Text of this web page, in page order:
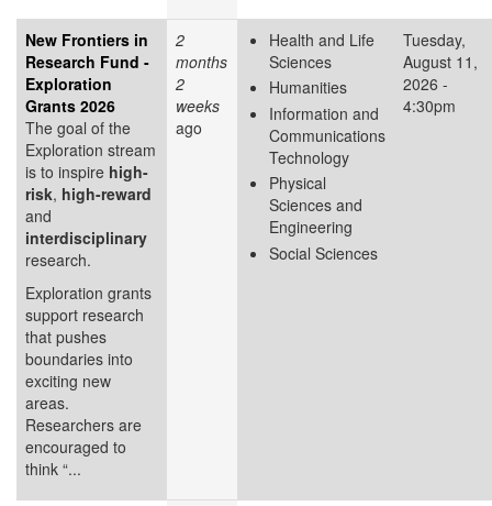
New Frontiers in
Research Fund -
Exploration
Grants 2026
The goal of the
Exploration stream
is to inspire high-
risk, high-reward
and
interdisciplinary
research.
Exploration grants
support research
that pushes
boundaries into
exciting new
areas.
Researchers are
encouraged to
think “...
2
months
2
weeks
ago
Health and Life
Sciences
Humanities
Information and
Communications
Technology
Physical
Sciences and
Engineering
Social Sciences
Tuesday,
August 11,
2026 -
4:30pm